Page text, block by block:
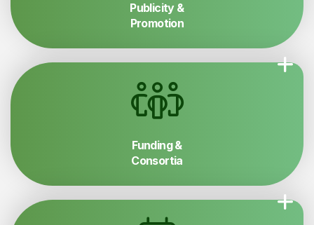
Publicity &
Promotion
Funding &
Consortia